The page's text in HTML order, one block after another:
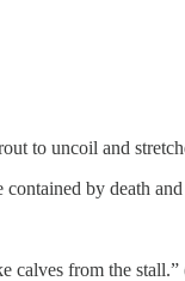
to uncoil and
by death
calves from the stall.”